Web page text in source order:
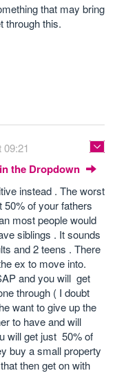
that may bring
through this.
the Dropdown
instead . The worst
of your fathers
most people would
siblings . It sounds
and 2 teens . There
ex to move into.
and you will get
through ( I doubt
want to give up the
to have and will
will get just 50% of
buy a small property
then get on with